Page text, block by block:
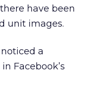
have been
unit images.
a
Facebook’s